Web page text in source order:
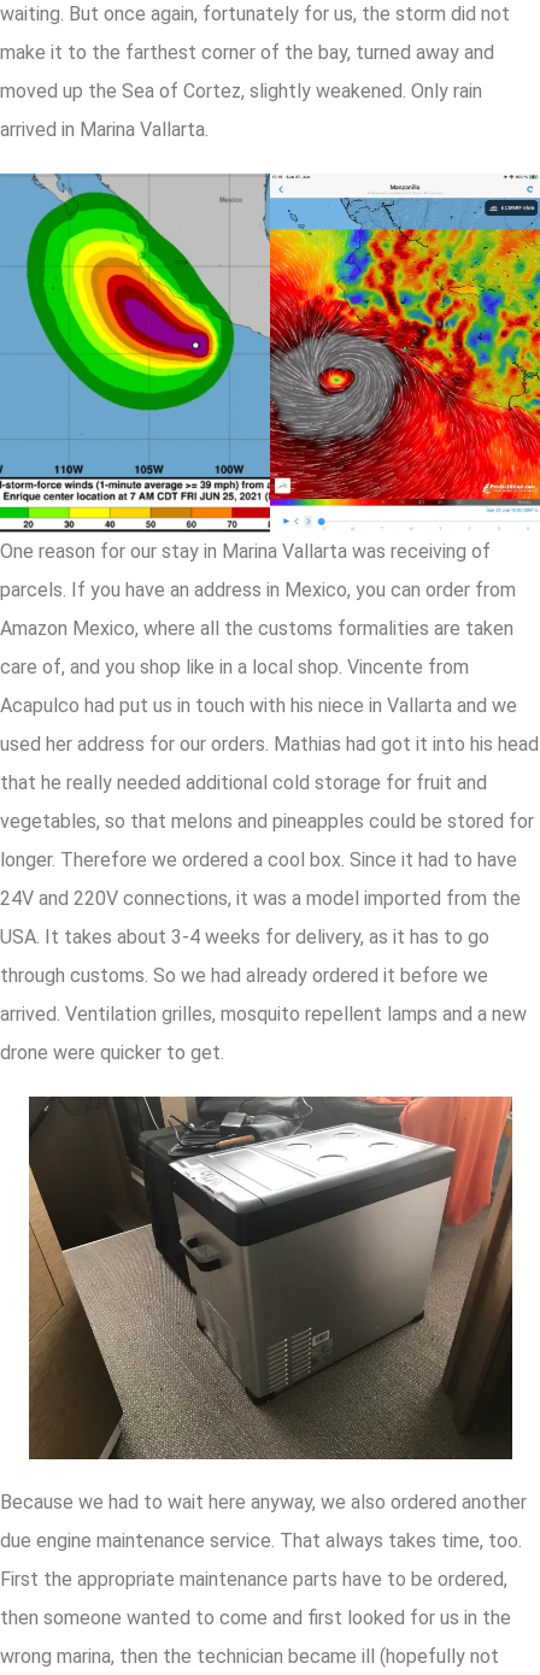
waiting. But once again, fortunately for us, the storm did not
make it to the farthest corner of the bay, turned away and
moved up the Sea of Cortez, slightly weakened. Only rain
arrived in Marina Vallarta.
One reason for our stay in Marina Vallarta was receiving of
parcels. If you have an address in Mexico, you can order from
Amazon Mexico, where all the customs formalities are taken
care of, and you shop like in a local shop. Vincente from
Acapulco had put us in touch with his niece in Vallarta and we
used her address for our orders. Mathias had got it into his head
that he really needed additional cold storage for fruit and
vegetables, so that melons and pineapples could be stored for
longer. Therefore we ordered a cool box. Since it had to have
24V and 220V connections, it was a model imported from the
USA. It takes about 3-4 weeks for delivery, as it has to go
through customs. So we had already ordered it before we
arrived. Ventilation grilles, mosquito repellent lamps and a new
drone were quicker to get.
Because we had to wait here anyway, we also ordered another
due engine maintenance service. That always takes time, too.
First the appropriate maintenance parts have to be ordered,
then someone wanted to come and first looked for us in the
wrong marina, then the technician became ill (hopefully not